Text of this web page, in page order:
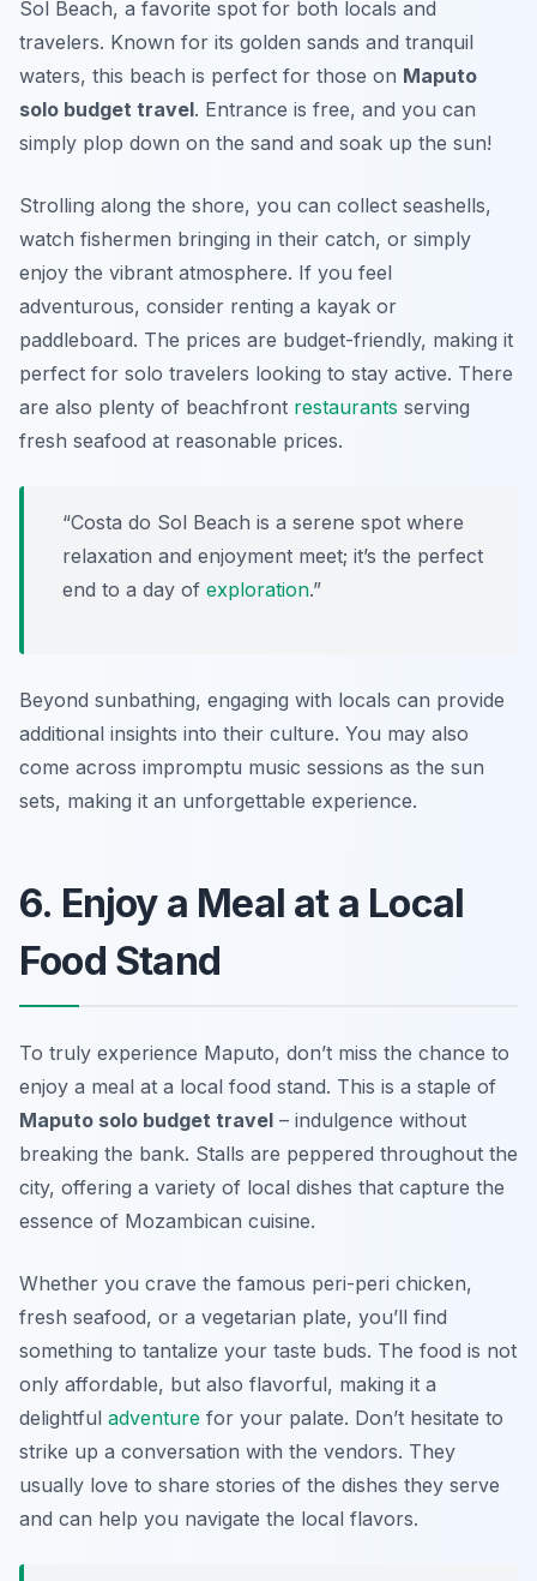
Sol Beach, a favorite spot for both locals and
travelers. Known for its golden sands and tranquil
waters, this beach is perfect for those on Maputo
solo budget travel. Entrance is free, and you can
simply plop down on the sand and soak up the sun!
Strolling along the shore, you can collect seashells,
watch fishermen bringing in their catch, or simply
enjoy the vibrant atmosphere. If you feel
adventurous, consider renting a kayak or
paddleboard. The prices are budget-friendly, making it
perfect for solo travelers looking to stay active. There
are also plenty of beachfront restaurants serving
fresh seafood at reasonable prices.
“Costa do Sol Beach is a serene spot where
relaxation and enjoyment meet; it’s the perfect
end to a day of exploration.”
Beyond sunbathing, engaging with locals can provide
additional insights into their culture. You may also
come across impromptu music sessions as the sun
sets, making it an unforgettable experience.
6. Enjoy a Meal at a Local
Food Stand
To truly experience Maputo, don’t miss the chance to
enjoy a meal at a local food stand. This is a staple of
Maputo solo budget travel – indulgence without
breaking the bank. Stalls are peppered throughout the
city, offering a variety of local dishes that capture the
essence of Mozambican cuisine.
Whether you crave the famous peri-peri chicken,
fresh seafood, or a vegetarian plate, you’ll find
something to tantalize your taste buds. The food is not
only affordable, but also flavorful, making it a
delightful adventure for your palate. Don’t hesitate to
strike up a conversation with the vendors. They
usually love to share stories of the dishes they serve
and can help you navigate the local flavors.